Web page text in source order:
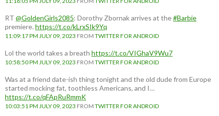
RT @GoldenGirls2085: Dorothy Zbornak arrives at the#Barbie
premiere.https://t.co/kLrxSIk9Yq
11:09:17 PM JULY 09, 2023 FROM TWITTER FOR ANDROID
Lol the world takes a breath https://t.co/VIGhaV9Wu7
10:58:50 PM JULY 09, 2023 FROM TWITTER FOR ANDROID
Was at a friend date-ish thing tonight and the old dude from Europe
started mocking fat, toothless Americans, and I…
https://t.co/qFApRuRmmK
10:03:51 PM JULY 09, 2023 FROM TWITTER FOR ANDROID